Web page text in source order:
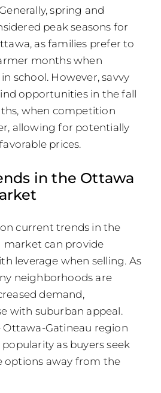
spring and
peak seasons for
as families prefer to
months when
school. However, savvy
opportunities in the fall
when competition
allowing for potentially
prices.
in the Ottawa
current trends in the
market can provide
leverage when selling. As
neighborhoods are
demand,
with suburban appeal.
Ottawa-Gatineau region
as buyers seek
options away from the